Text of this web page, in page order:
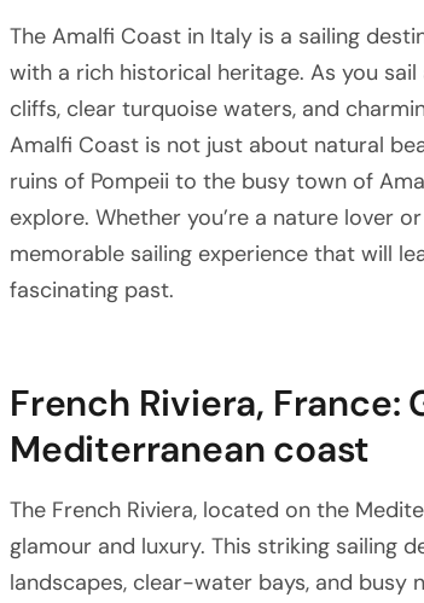
The Amalfi Coast in Italy is a sailing
with a rich historical heritage. As you
cliffs, clear turquoise waters, and
Amalfi Coast is not just about natural
ruins of Pompeii to the busy town of
explore. Whether you’re a nature lover
memorable sailing experience that will
fascinating past.
French Riviera,
Mediterranean coast
The French Riviera, located on the
glamour and luxury. This striking sailing
landscapes, clear-water bays, and